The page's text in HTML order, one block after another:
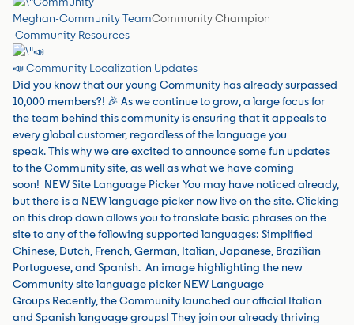
Meghan-Community TeamCommunity Champion
Community Resources
📣 Community Localization Updates
Did you know that our young Community has already surpassed
10,000 members?! 🎉 As we continue to grow, a large focus for
the team behind this community is ensuring that it appeals to
every global customer, regardless of the language you
speak. This why we are excited to announce some fun updates
to the Community site, as well as what we have coming
soon! NEW Site Language Picker You may have noticed already,
but there is a NEW language picker now live on the site. Clicking
on this drop down allows you to translate basic phrases on the
site to any of the following supported languages: Simplified
Chinese, Dutch, French, German, Italian, Japanese, Brazilian
Portuguese, and Spanish. An image highlighting the new
Community site language picker NEW Language
Groups Recently, the Community launched our official Italian
and Spanish language groups! They join our already thriving